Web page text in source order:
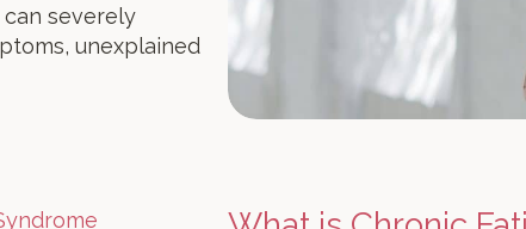
severely
unexplained